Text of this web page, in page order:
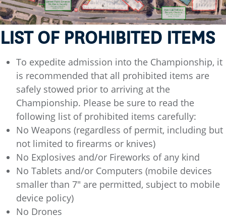
LIST OF PROHIBITED ITEMS
To expedite admission into the Championship, it
is recommended that all prohibited items are
safely stowed prior to arriving at the
Championship. Please be sure to read the
following list of prohibited items carefully:
No Weapons (regardless of permit, including but
not limited to firearms or knives)
No Explosives and/or Fireworks of any kind
No Tablets and/or Computers (mobile devices
smaller than 7" are permitted, subject to mobile
device policy)
No Drones